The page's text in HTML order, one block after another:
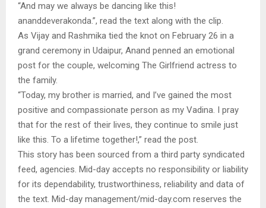
“And may we always be dancing like this!
ananddeverakonda.”, read the text along with the clip.
As Vijay and Rashmika tied the knot on February 26 in a
grand ceremony in Udaipur, Anand penned an emotional
post for the couple, welcoming The Girlfriend actress to
the family.
“Today, my brother is married, and I’ve gained the most
positive and compassionate person as my Vadina. I pray
that for the rest of their lives, they continue to smile just
like this. To a lifetime together!,” read the post.
This story has been sourced from a third party syndicated
feed, agencies. Mid-day accepts no responsibility or liability
for its dependability, trustworthiness, reliability and data of
the text. Mid-day management/mid-day.com reserves the